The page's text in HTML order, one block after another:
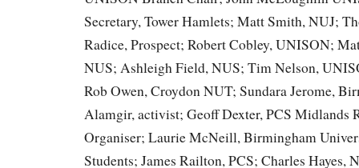
Secretary, Tower Hamlets; Matt Smith, NUJ;
Radice, Prospect; Robert Cobley, UNISON;
NUS; Ashleigh Field, NUS; Tim Nelson,
Rob Owen, Croydon NUT; Sundara Jerome,
Alamgir, activist; Geoff Dexter, PCS Midlands
Organiser; Laurie McNeill, Birmingham
Students; James Railton, PCS; Charles Hayes,